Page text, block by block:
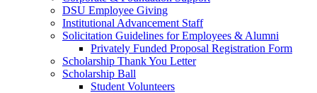
DSU Employee Giving
Institutional Advancement Staff
Solicitation Guidelines for Employees & Alumni
Privately Funded Proposal Registration Form
Scholarship Thank You Letter
Scholarship Ball
Student Volunteers